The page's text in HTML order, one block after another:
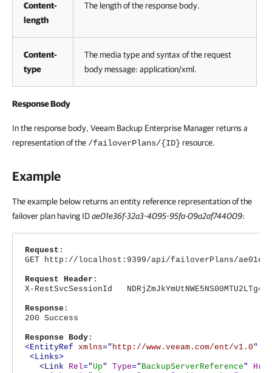
Content-
length
The length of the response body.
Content-
type
The media type and syntax of the request
body message: application/xml.
Response Body
In the response body, Veeam Backup Enterprise Managerreturns a
representation of the /failoverPlans/{ID} resource.
Example
The example below returns an entity reference representation of the
failover plan having IDae01e36f-32a3-4095-95fa-09a2af744009:
Request :
GET http://localhost:9399/api/failoverPlans/
Request Header :
X-RestSvcSessionId
Response :
200 Success
Response Body :
<EntityRef xmlns=" http://www.veeam.com/ent/v1.0"
<Links>
<Link
Rel="Up" Type=" BackupServerReference"
Href